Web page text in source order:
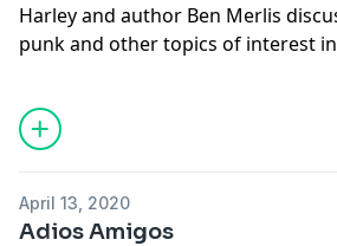
Harley and author Ben Merlis
punk and other topics of interest
April 13, 2020
Adios Amigos